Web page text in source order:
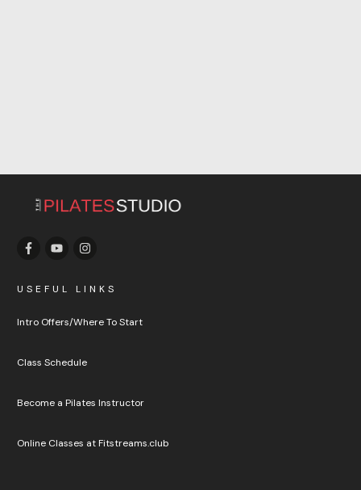
USEFUL LINKS
Intro Offers/Where To Start
Class Schedule
Become a Pilates Instructor
Online Classes at Fitstreams.club